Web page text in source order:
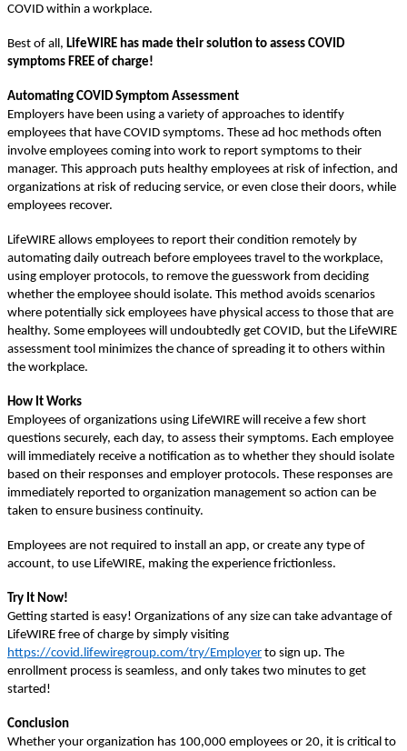
COVID within a workplace.
Best of all, LifeWIRE has made their solution to assess COVID
symptoms FREE of charge!
Automating COVID Symptom Assessment
Employers have been using a variety of approaches to identify
employees that have COVID symptoms. These ad hoc methods often
involve employees coming into work to report symptoms to their
manager. This approach puts healthy employees at risk of infection, and
organizations at risk of reducing service, or even close their doors, while
employees recover.
LifeWIRE allows employees to report their condition remotely by
automating daily outreach before employees travel to the workplace,
using employer protocols, to remove the guesswork from deciding
whether the employee should isolate. This method avoids scenarios
where potentially sick employees have physical access to those that are
healthy. Some employees will undoubtedly get COVID, but the LifeWIRE
assessment tool minimizes the chance of spreading it to others within
the workplace.
How It Works
Employees of organizations using LifeWIRE will receive a few short
questions securely, each day, to assess their symptoms. Each employee
will immediately receive a notification as to whether they should isolate
based on their responses and employer protocols. These responses are
immediately reported to organization management so action can be
taken to ensure business continuity.
Employees are not required to install an app, or create any type of
account, to use LifeWIRE, making the experience frictionless.
Try It Now!
Getting started is easy! Organizations of any size can take advantage of
LifeWIRE free of charge by simply visiting
https://covid.lifewiregroup.com/try/Employer to sign up. The
enrollment process is seamless, and only takes two minutes to get
started!
Conclusion
Whether your organization has 100,000 employees or 20, it is critical to